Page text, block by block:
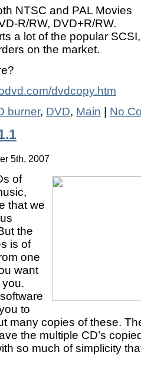
NTSC and PAL Movies
R/RW, DVD+R/RW.
a lot of the popular
on the market.
dvdcopy.htm
burner, DVD, Main No
5th, 2007
of
that we
the
is of
one
want
to
many copies of these.
the multiple CD’s
so much of simplicity